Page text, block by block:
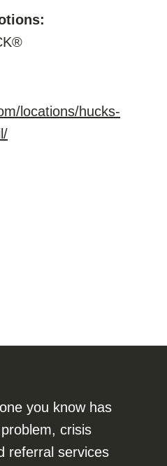
locations/hucks-
you know has
crisis
referral services